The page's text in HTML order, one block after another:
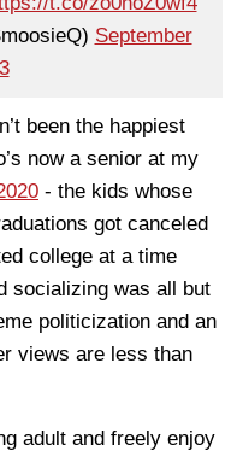
September
been the happiest
now a senior at my
- the kids whose
got canceled
college at a time
socializing was all but
politicization and an
views are less than
adult and freely enjoy